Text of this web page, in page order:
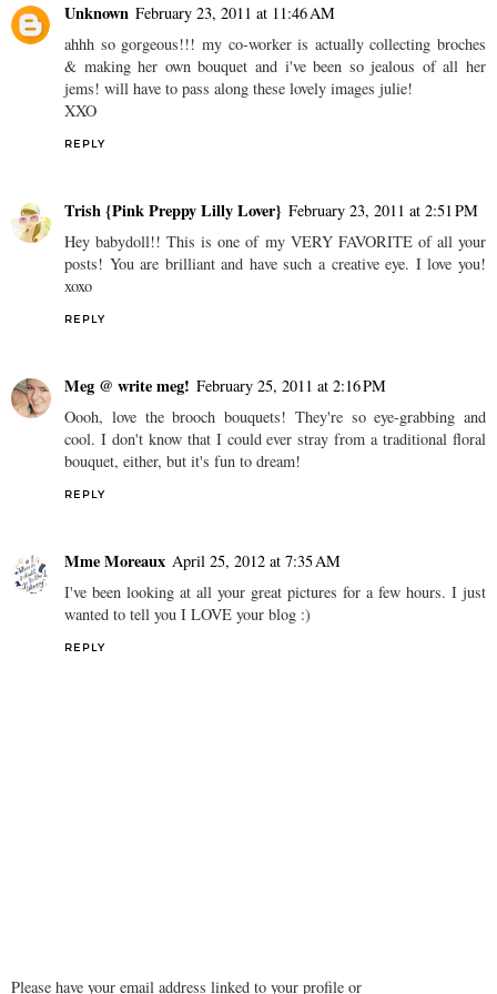
Unknown February 23, 2011 at 11:46 AM
ahhh so gorgeous!!! my co-worker is actually collecting broches
& making her own bouquet and i've been so jealous of all her
jems! will have to pass along these lovely images julie!
XXO
REPLY
Trish {Pink Preppy Lilly Lover} February 23, 2011 at 2:51 PM
Hey babydoll!! This is one of my VERY FAVORITE of all your
posts! You are brilliant and have such a creative eye. I love you!
xoxo
REPLY
Meg @ write meg! February 25, 2011 at 2:16 PM
Oooh, love the brooch bouquets! They're so eye-grabbing and
cool. I don't know that I could ever stray from a traditional floral
bouquet, either, but it's fun to dream!
REPLY
Mme Moreaux April 25, 2012 at 7:35 AM
I've been looking at all your great pictures for a few hours. I just
wanted to tell you I LOVE your blog :)
REPLY
Please have your email address linked to your profile or